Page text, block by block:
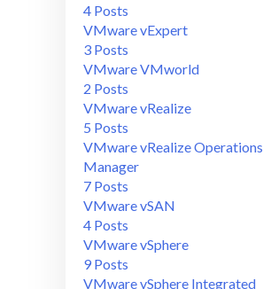
4 Posts
VMware vExpert
3 Posts
VMware VMworld
2 Posts
VMware vRealize
5 Posts
VMware vRealize Operations
Manager
7 Posts
VMware vSAN
4 Posts
VMware vSphere
9 Posts
VMware vSphere Integrated